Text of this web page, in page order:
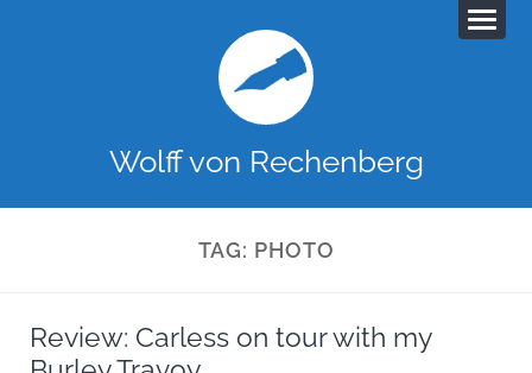
Wolff von Rechenberg
TAG: PHOTO
Review: Carless on tour with my